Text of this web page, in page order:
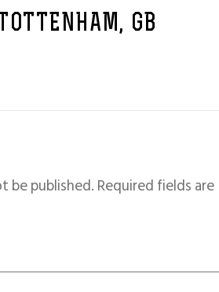
GB
be published.Required fields are